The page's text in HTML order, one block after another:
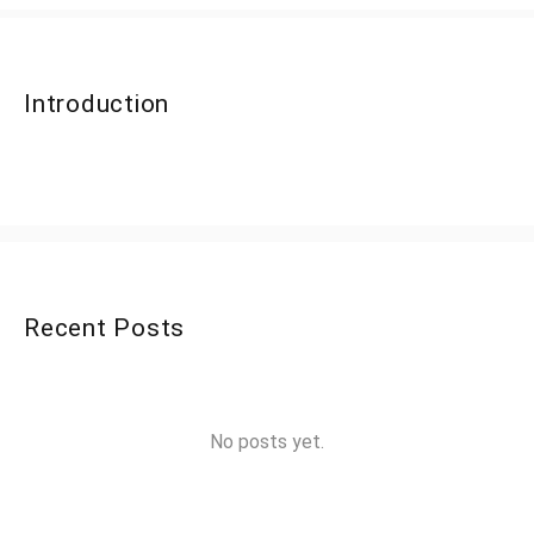
Introduction
Recent Posts
No posts yet.